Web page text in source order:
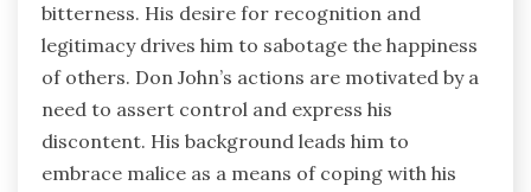
bitterness. His desire for recognition and
legitimacy drives him to sabotage the happiness
of others. Don John’s actions are motivated by a
need to assert control and express his
discontent. His background leads him to
embrace malice as a means of coping with his